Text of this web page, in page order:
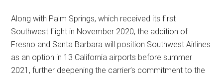
Along with Palm Springs, which received its first
Southwest flight in November 2020, the addition of
Fresno and Santa Barbara will position Southwest Airlines
as an option in 13 California airports before summer
2021, further deepening the carrier’s commitment to the